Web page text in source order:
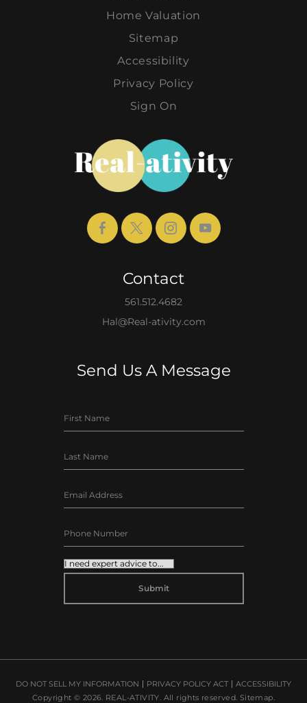
Home Valuation
Sitemap
Accessibility
Privacy Policy
Sign On
Contact
561.512.4682
Hal@Real-ativity.com
Send Us A Message
ALTERNATIVE:
DO NOT SELL MY INFORMATION PRIVACY POLICY ACT
ACCESSIBILITY
Copyright © 2026. REAL-ATIVITY. All rights reserved. Sitemap.